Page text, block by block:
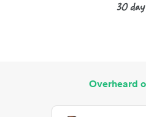
Overheard